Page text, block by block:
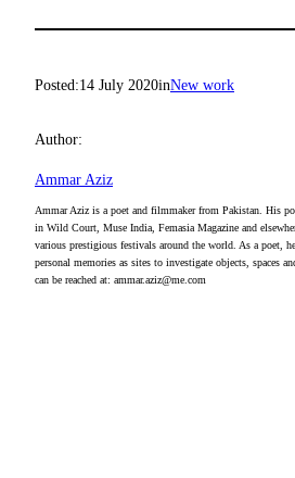
Posted:14 July 2020inNew work
Author:
Ammar Aziz
Ammar Aziz is a poet and filmmaker from Pakistan. His
in Wild Court, Muse India, Femasia Magazine and
various prestigious festivals around the world. As a poet,
personal memories as sites to investigate objects, spaces
can be reached at: ammar.aziz@me.com